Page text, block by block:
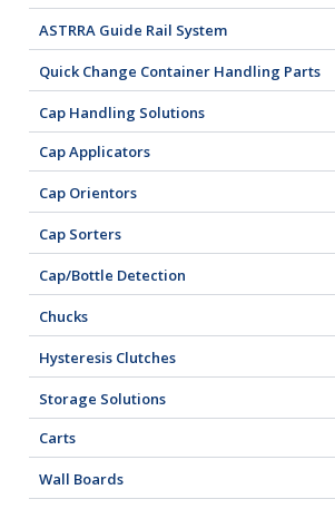
ASTRRA Guide Rail System
Quick Change Container Handling Parts
Cap Handling Solutions
Cap Applicators
Cap Orientors
Cap Sorters
Cap/Bottle Detection
Chucks
Hysteresis Clutches
Storage Solutions
Carts
Wall Boards